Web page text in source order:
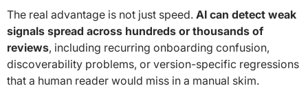
The real advantage is not just speed. AI can detect weak
signals spread across hundreds or thousands of
reviews, including recurring onboarding confusion,
discoverability problems, or version-specific regressions
that a human reader would miss in a manual skim.